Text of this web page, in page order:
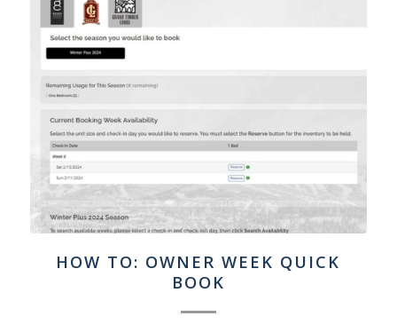
HOW TO: OWNER WEEK QUICK
BOOK